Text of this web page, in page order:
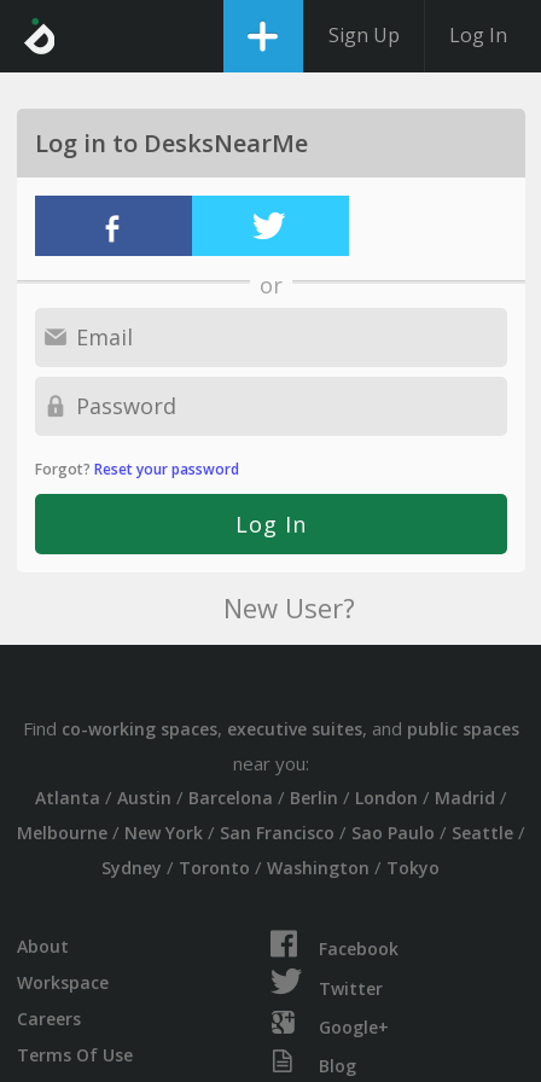
Sign Up Log In
Log in to DesksNearMe
or
Forgot? Reset your password
New User?
Find co-working spaces, executive suites, and public spaces
near you:
Atlanta / Austin / Barcelona / Berlin / London / Madrid /
Melbourne/ New York/ San Francisco / Sao Paulo / Seattle/
Sydney / Toronto / Washington / Tokyo
About
Workspace
Careers
Terms Of Use
Facebook
Twitter
Google+
Blog